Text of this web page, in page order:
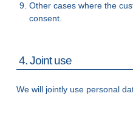
Other cases where the
consent.
4. Joint use
We will jointly use personal